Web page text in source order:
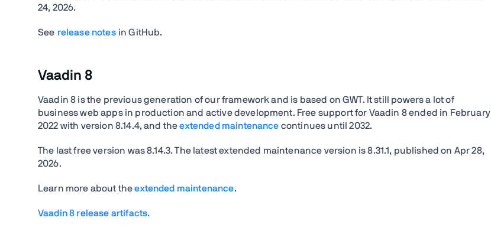
24, 2026.
See release notesin GitHub.
Vaadin 8
Vaadin 8 is the previous generation of our framework and is based on GWT. It still powers a lot of
business web apps in production and active development. Free support for Vaadin 8 ended in February
2022 with version 8.14.4, and theextended maintenance continues until 2032.
The last free version was8.14.3.The latest extended maintenance version is 8.31.1, published on Apr 28,
2026.
Learn more about theextended maintenance.
Vaadin 8 release artifacts.